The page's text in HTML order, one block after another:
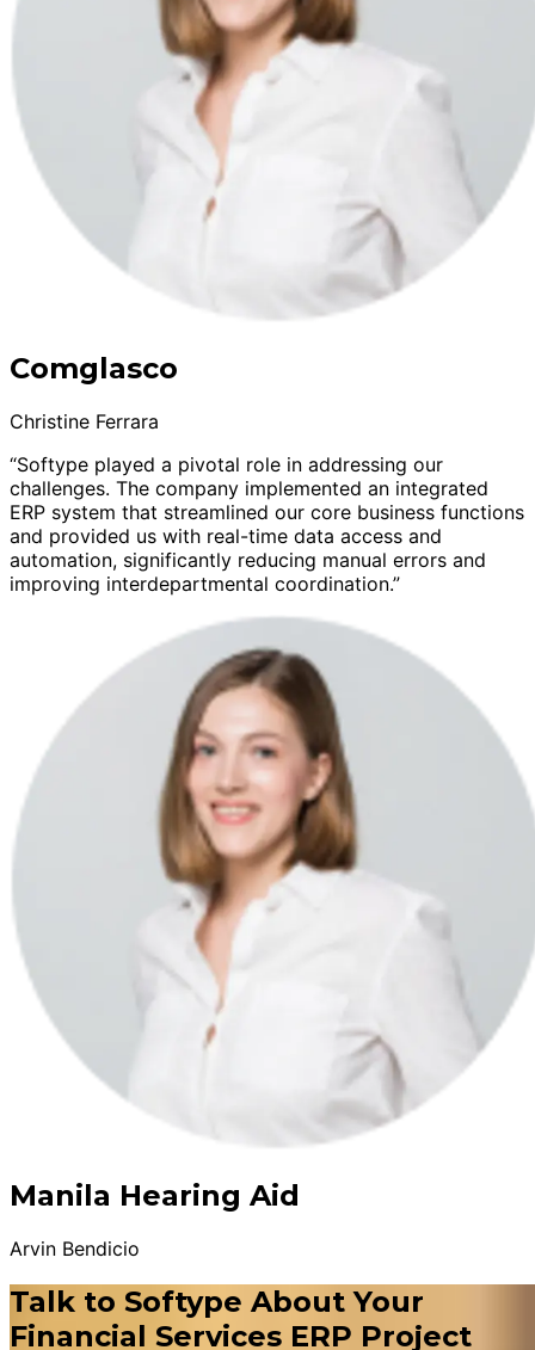
Comglasco
Christine Ferrara
“Softype played a pivotal role in addressing our
challenges. The company implemented an integrated
ERP system that streamlined our core business functions
and provided us with real-time data access and
automation, significantly reducing manual errors and
improving interdepartmental coordination.”
Manila Hearing Aid
Arvin Bendicio
Talk to Softype About Your
Financial Services ERP Project